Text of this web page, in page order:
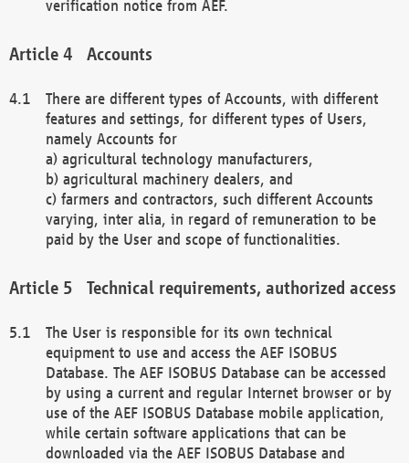
verification notice from AEF.
Accounts
There are different types of Accounts, with different
features and settings, for different types of Users,
namely Accounts for
a) agricultural technology manufacturers,
b) agricultural machinery dealers, and
c) farmers and contractors, such different Accounts
varying, inter alia, in regard of remuneration to be
paid by the User and scope of functionalities.
Technical requirements, authorized access
The User is responsible for its own technical
equipment to use and access the AEF ISOBUS
Database. The AEF ISOBUS Database can be accessed
by using a current and regular Internet browser or by
use of the AEF ISOBUS Database mobile application,
while certain software applications that can be
downloaded via the AEF ISOBUS Database and